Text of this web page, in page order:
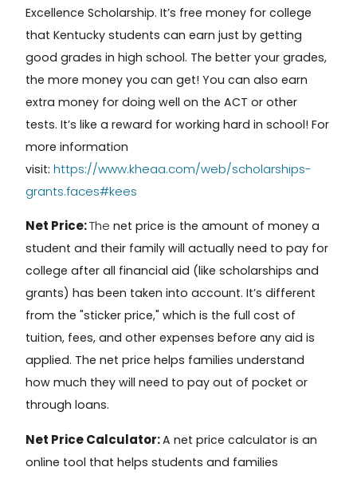
Excellence Scholarship. It’s free money for college
that Kentucky students can earn just by getting
good grades in high school. The better your grades,
the more money you can get! You can also earn
extra money for doing well on the ACT or other
tests. It’s like a reward for working hard in school! For
more information
visit: https://www.kheaa.com/web/scholarships-
grants.faces#kees
Net Price:The net price is the amount of money a
student and their family will actually need to pay for
college after all financial aid (like scholarships and
grants) has been taken into account. It’s different
from the "sticker price," which is the full cost of
tuition, fees, and other expenses before any aid is
applied. The net price helps families understand
how much they will need to pay out of pocket or
through loans.
Net Price Calculator:A net price calculator is an
online tool that helps students and families